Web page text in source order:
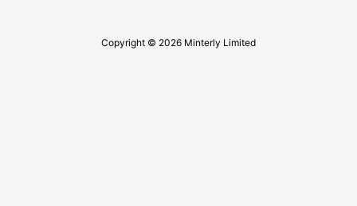
Copyright © 2026 Minterly Limited